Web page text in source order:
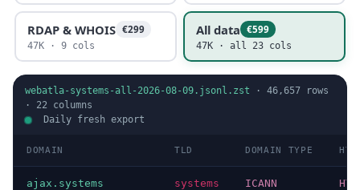
RDAP & WHOIS €299
47K · 9 cols
All data €599
47K · all 23 cols
webatla-systems-all-2026-08-09.jsonl.zst · 46,657 rows
· 22 columns
Daily fresh export
DOMAIN TLD DOMAIN TYPE
ajax.systems systems ICANN